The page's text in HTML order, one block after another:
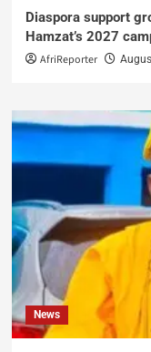
Diaspora support
Hamzat’s 2027
AfriReporter
News